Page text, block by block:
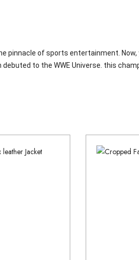
pinnacle of sports entertainment.
to the WWE Universe. this